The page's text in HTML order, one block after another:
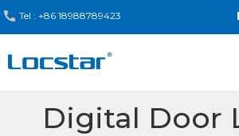
Tel : +86 18988789423
Digital Door